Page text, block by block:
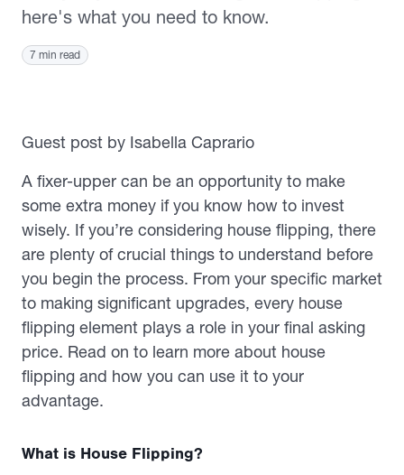
here's what you need to know.
7 min read
Guest post by Isabella Caprario
A fixer-upper can be an opportunity to make
some extra money if you know how to invest
wisely. If you’re considering house flipping, there
are plenty of crucial things to understand before
you begin the process. From your specific market
to making significant upgrades, every house
flipping element plays a role in your final asking
price. Read on to learn more about house
flipping and how you can use it to your
advantage.
What is House Flipping?